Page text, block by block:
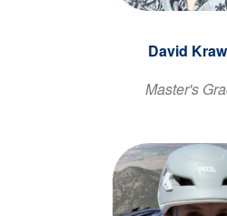
David
Master's